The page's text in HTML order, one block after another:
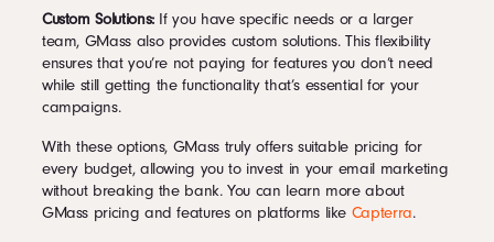
Custom Solutions:If you have specific needs or a larger
team, GMass also provides custom solutions. This flexibility
ensures that you’re not paying for features you don’t need
while still getting the functionality that’s essential for your
campaigns.
With these options, GMass truly offers suitable pricing for
every budget, allowing you to invest in your email marketing
without breaking the bank. You can learn more about
GMass pricing and features on platforms like Capterra.